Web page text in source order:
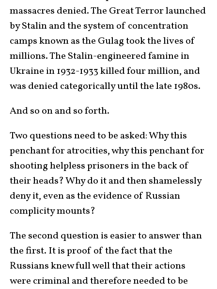
massacres denied. The Great Terror launched
by Stalin and the system of concentration
camps known as the Gulag took the lives of
millions. The Stalin-engineered famine in
Ukraine in 1932-1933 killed four million, and
was denied categorically until the late 1980s.
And so on and so forth.
Two questions need to be asked: Why this
penchant for atrocities, why this penchant for
shooting helpless prisoners in the back of
their heads? Why do it and then shamelessly
deny it, even as the evidence of Russian
complicity mounts?
The second question is easier to answer than
the first. It is proof of the fact that the
Russians knew full well that their actions
were criminal and therefore needed to be